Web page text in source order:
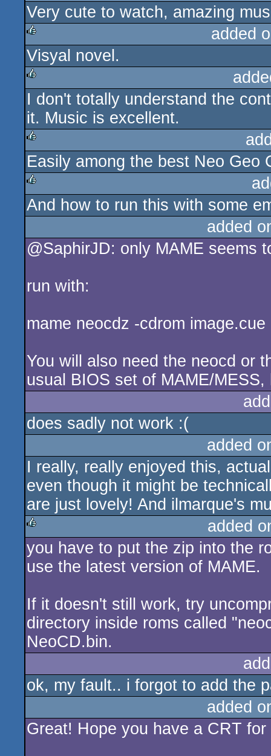
Very cute to watch, amazing
rulez
added
Visyal novel.
rulez
I don't totally understand the
it. Music is excellent.
rulez
Easily among the best Neo Geo
rulez
And how to run this with some
added
@SaphirJD: only MAME seems
run with:
mame neocdz -cdrom
You will also need the neocd or
usual BIOS set of MAME/
does sadly not work :(
added
I really, really enjoyed this,
even though it might be
are just lovely! And ilmarque's
rulez
added
you have to put the zip into the
use the latest version of MAME.
If it doesn't still work, try
directory inside roms called
NeoCD.bin.
ok, my fault.. i forgot to add the
added
Great! Hope you have a CRT